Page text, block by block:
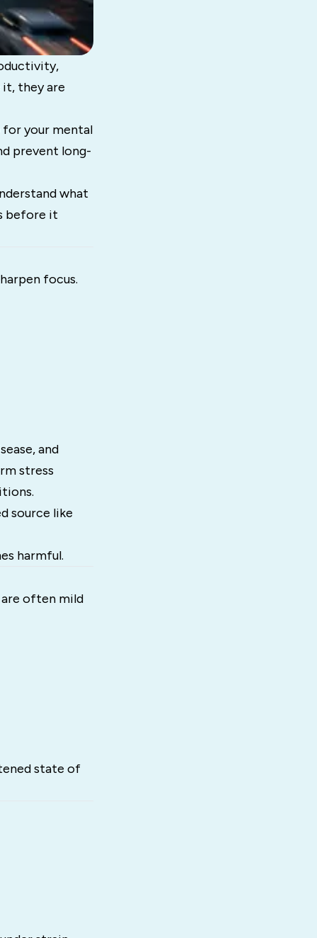
it, they are
for your mental
prevent long-
what
before it
focus.
and
stress
source like
harmful.
often mild
state of